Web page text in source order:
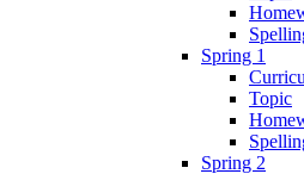
Spring 1
Topic
Spring 2